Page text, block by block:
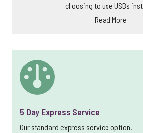
choosing to use USBs
Read More
5 Day Express Service
Our standard express service option.